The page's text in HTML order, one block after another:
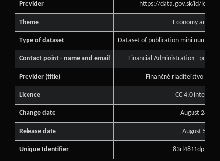
Provider https://data.gov.sk/id/legal-
Theme Economy and
Type of dataset Dataset of publication minimum of
Contact point - name and email Financial Administration -
Provider (title) Finančné riaditeľstvo
Licence CC 4.0
Change date August 24,
Release date August 5,
Unique Identifier